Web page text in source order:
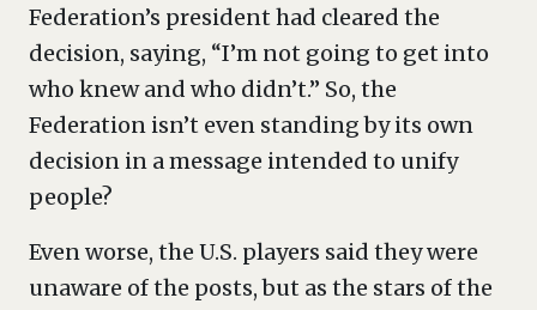
Federation’s president had cleared the
decision, saying, “I’m not going to get into
who knew and who didn’t.” So, the
Federation isn’t even standing by its own
decision in a message intended to unify
people?
Even worse, the U.S. players said they were
unaware of the posts, but as the stars of the